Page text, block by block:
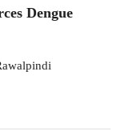
Dengue